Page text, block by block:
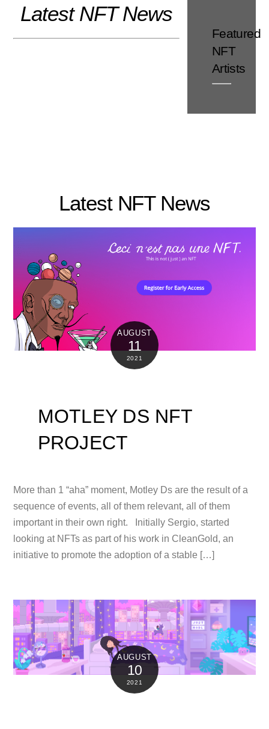
content
Latest NFT News
Featured
NFT
Artists
Latest NFT News
AUGUST
11
2021
MOTLEY DS NFT
PROJECT
More than 1 “aha” moment, Motley Ds are the result of a
sequence of events, all of them relevant, all of them
important in their own right. Initially Sergio, started
looking at NFTs as part of his work in CleanGold, an
initiative to promote the adoption of a stable […]
AUGUST
10
2021